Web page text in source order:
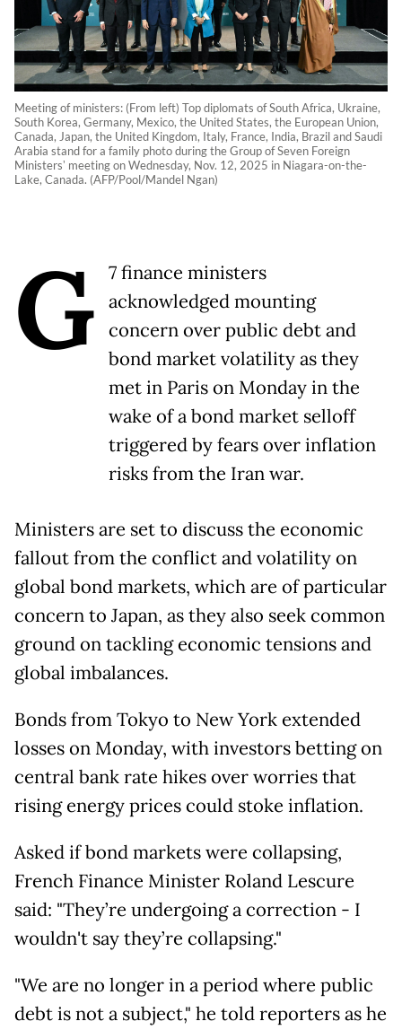
Meeting of ministers: (From left) Top diplomats of South Africa, Ukraine,
South Korea, Germany, Mexico, the United States, the European Union,
Canada, Japan, the United Kingdom, Italy, France, India, Brazil and Saudi
Arabia stand for a family photo during the Group of Seven Foreign
Ministersʼ meeting on Wednesday, Nov. 12, 2025 in Niagara-on-the-
Lake, Canada. (AFP/Pool/Mandel Ngan)
G
7 finance ministers
acknowledged mounting
concern over public debt and
bond market volatility as they
met in Paris on Monday in the
wake of a bond market selloff
triggered by fears over inflation
risks from the Iran war.
Ministers are set to discuss the economic
fallout from the conflict and volatility on
global bond markets, which are of particular
concern to Japan, as they also seek common
ground on tackling economic tensions and
global imbalances.
Bonds from Tokyo to New York extended
losses on Monday, with investors betting on
central bank rate hikes over worries that
rising energy prices could stoke inflation.
Asked if bond markets were collapsing,
French Finance Minister Roland Lescure
said: "They’re undergoing a correction - I
wouldn't say they’re collapsing."
"We are no longer in a period where public
debt is not a subject," he told reporters as he